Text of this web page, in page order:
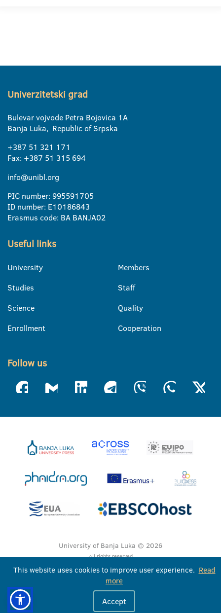
Univerzitetski grad
Bulevar vojvode Petra Bojovica 1A
Banja Luka, Republic of Srpska
+387 51 321 171
Fax: +387 51 315 694
info@unibl.org
PIC number: 995591705
ID number: E10186843
Erasmus code: BA BANJA02
Useful links
University
Studies
Science
Enrollment
Members
Staff
Quality
Cooperation
Follow us
University of Banja Luka © 2026
All rights reserved
This website uses cookies to improve user experience. Read
more
Accept